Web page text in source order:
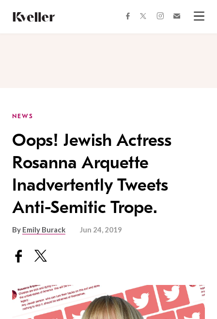
Content
Footer
facebooktwitterinstagram
NEWS
Oops! Jewish Actress
Rosanna Arquette
Inadvertently Tweets
Anti-Semitic Trope.
By Emily Burack Jun 24, 2019